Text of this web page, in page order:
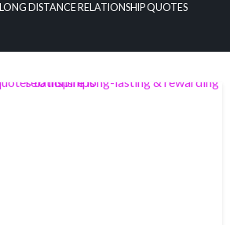
LONG DISTANCE RELATIONSHIP QUOTES